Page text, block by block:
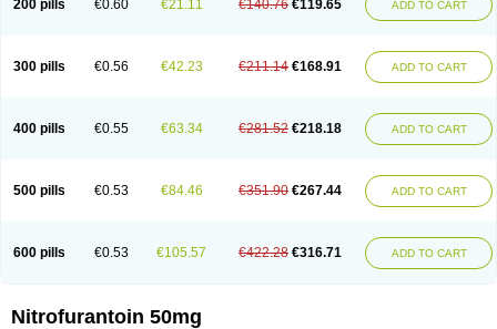
200 pills €0.60 €21.11 €140.76 €119.65 ADD TO CART
300 pills €0.56 €42.23 €211.14 €168.91 ADD TO CART
400 pills €0.55 €63.34 €281.52 €218.18 ADD TO CART
500 pills €0.53 €84.46 €351.90 €267.44 ADD TO CART
600 pills €0.53 €105.57 €422.28 €316.71 ADD TO CART
Nitrofurantoin 50mg